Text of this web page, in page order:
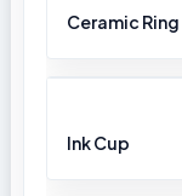
Ceramic
Ink Cup